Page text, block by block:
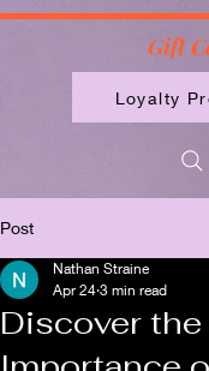
Loyalty
Gift
Post
Discover the
Nathan Straine
Apr 24 3 min read